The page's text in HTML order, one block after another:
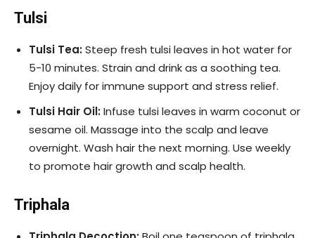
Tulsi
Tulsi Tea:Steep fresh tulsi leaves in hot water for
5-10 minutes. Strain and drink as a soothing tea.
Enjoy daily for immune support and stress relief.
Tulsi Hair Oil:Infuse tulsi leaves in warm coconut or
sesame oil. Massage into the scalp and leave
overnight. Wash hair the next morning. Use weekly
to promote hair growth and scalp health.
Triphala